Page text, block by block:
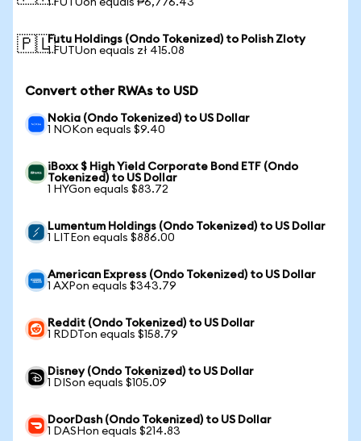
1 FUTUon equals ₱6,776.43
🇵🇱Futu Holdings (Ondo Tokenized) to Polish Zloty
1 FUTUon equals zł 415.08
Convert other RWAs to USD
Nokia (Ondo Tokenized) to US Dollar
1 NOKon equals $9.40
iBoxx $ High Yield Corporate Bond ETF (Ondo
Tokenized) to US Dollar
1 HYGon equals $83.72
Lumentum Holdings (Ondo Tokenized) to US Dollar
1 LITEon equals $886.00
American Express (Ondo Tokenized) to US Dollar
1 AXPon equals $343.79
Reddit (Ondo Tokenized) to US Dollar
1 RDDTon equals $158.79
Disney (Ondo Tokenized) to US Dollar
1 DISon equals $105.09
DoorDash (Ondo Tokenized) to US Dollar
1 DASHon equals $214.83